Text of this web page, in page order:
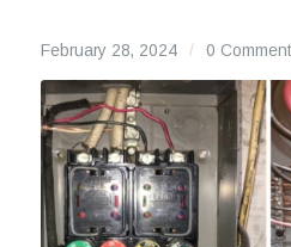
February 28, 2024 / 0